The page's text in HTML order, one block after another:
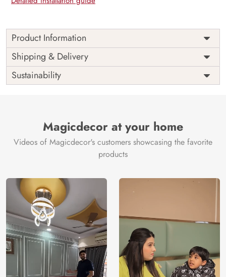
Product Information
Price
Rs. 99/sq.ft.
Shipping
Free
Origin
India
Shipping & Delivery
Sustainability
Magicdecor at your home
Videos of Magicdecor's customers showcasing the favorite
products